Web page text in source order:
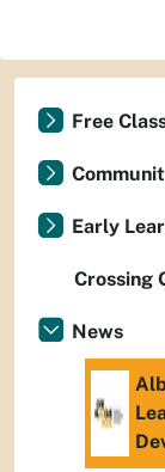
Free
Early
Crossing
News